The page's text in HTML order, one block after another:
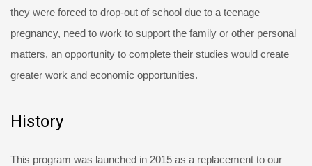
they were forced to drop-out of school due to a teenage
pregnancy, need to work to support the family or other personal
matters, an opportunity to complete their studies would create
greater work and economic opportunities.
History
This program was launched in 2015 as a replacement to our